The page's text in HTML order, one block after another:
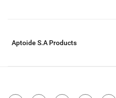
Aptoide S.A Products